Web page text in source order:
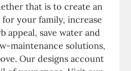
that is to create an
your family, increase
appeal, save water and
maintenance solutions,
Our designs account